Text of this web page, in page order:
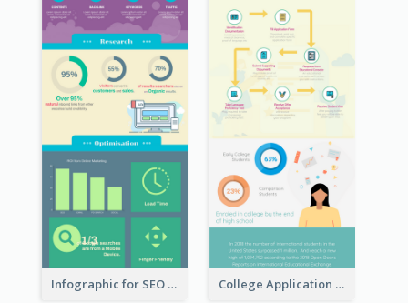
Infographic for SEO Marketing College Application Roadmap Infographic